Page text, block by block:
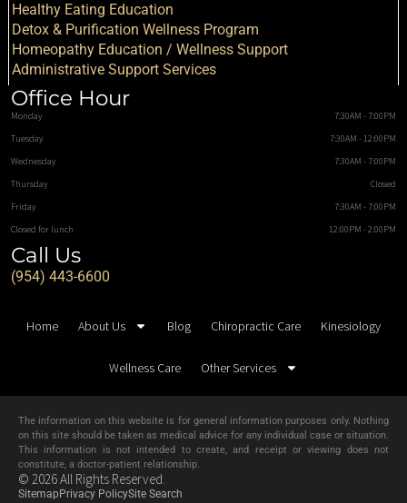
Healthy Eating Education
Detox & Purification Wellness Program
Homeopathy Education / Wellness Support
Administrative Support Services
Office Hour
Monday
7:30AM - 7:00PM
Tuesday
7:30AM - 12:00PM
Wednesday
7:30AM - 7:00PM
Thursday
Closed
Friday
7:30AM - 7:00PM
Closed for lunch
12:00PM - 2:00PM
Call Us
(954) 443-6600
Home About Us Blog Chiropractic Care Kinesiology
Wellness Care Other Services
The information on this website is for general information purposes only. Nothing
on this site should be taken as medical advice for any individual case or situation.
This information is not intended to create, and receipt or viewing does not
constitute, a doctor-patient relationship.
© 2026 All Rights Reserved.
SitemapPrivacy PolicySite Search